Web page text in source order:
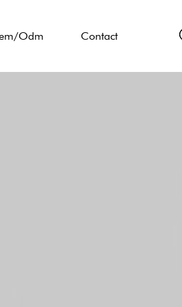
Odm Contact